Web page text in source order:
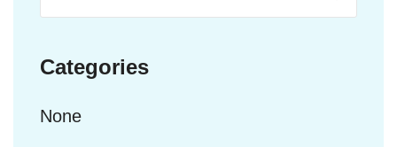
Categories
None